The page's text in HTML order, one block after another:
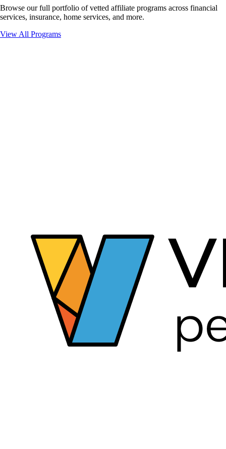
Browse our full portfolio of vetted affiliate programs across financial
services, insurance, home services, and more.
View All Programs